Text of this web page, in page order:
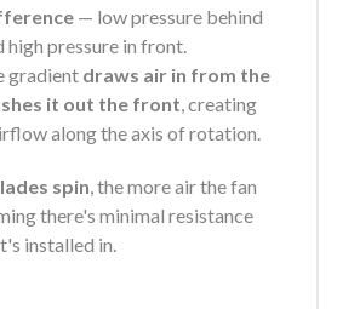
— low pressure behind
high pressure in front.
gradient draws air in from the
it out the front, creating
along the axis of rotation.
spin, the more air the fan
there's minimal resistance
installed in.